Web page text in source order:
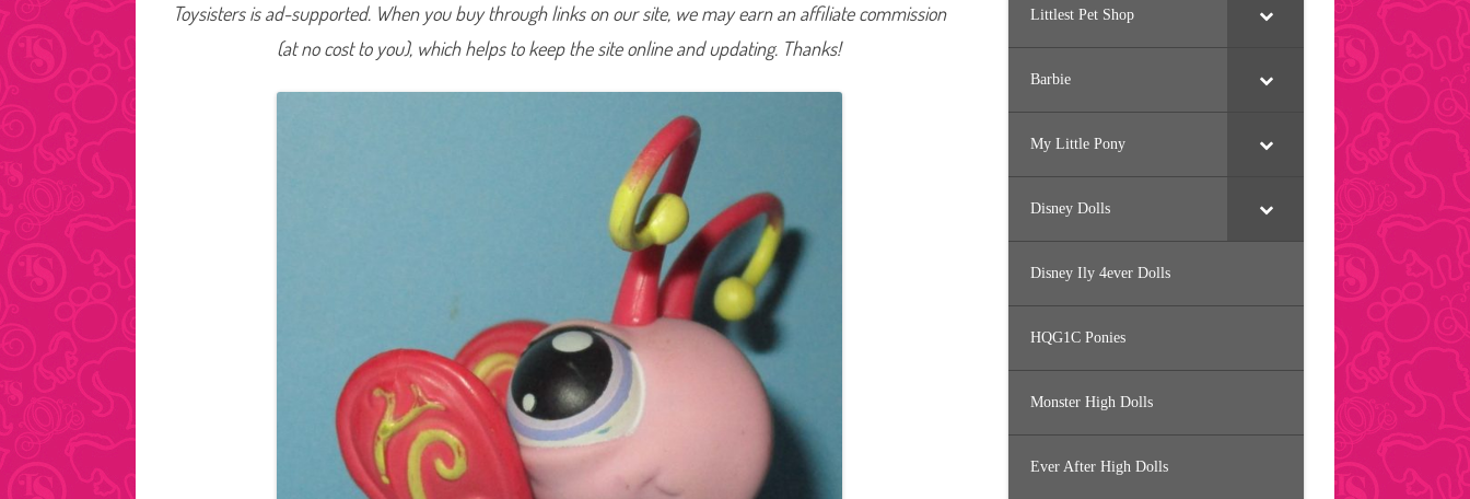
Toysisters is ad-supported. When you buy through links on our site, we may earn an affiliate commission
(at no cost to you), which helps to keep the site online and updating. Thanks!
Littlest Pet Shop
Barbie
My Little Pony
Disney Dolls
Disney Ily 4ever Dolls
HQG1C Ponies
Monster High Dolls
Ever After High Dolls